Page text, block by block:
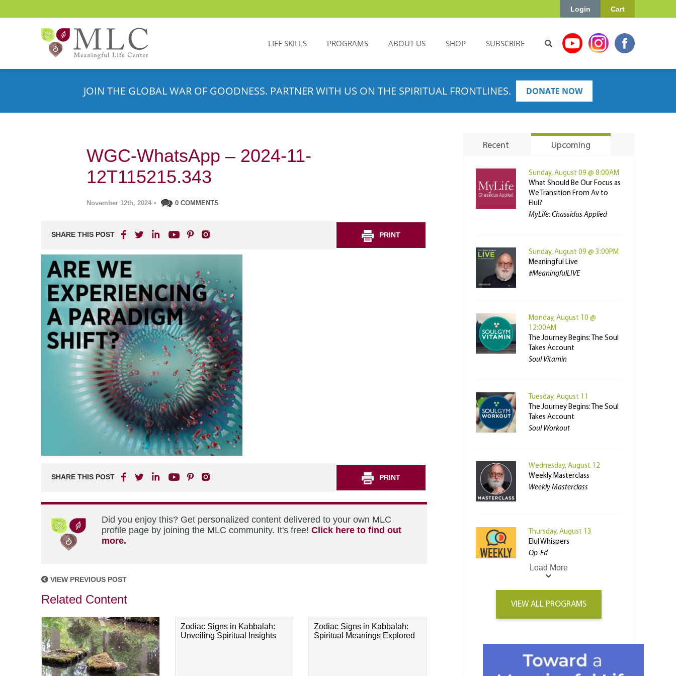
Cart
Login
LIFE SKILLS PROGRAMS ABOUT US SHOP SUBSCRIBE
JOIN THE GLOBAL WAR OF GOODNESS. PARTNER WITH US ON THE SPIRITUAL FRONTLINES. DONATE NOW
WGC-WhatsApp – 2024-11-
12T115215.343
November 12th, 2024 • 0 COMMENTS
SHARE THIS POST PRINT
SHARE THIS POST PRINT
Did you enjoy this? Get personalized content delivered to your own MLC
profile page by joining the MLC community. It's free! Click here to find out
more.
VIEW PREVIOUS POST
Related Content
Zodiac Signs in Kabbalah:
Unveiling Spiritual Insights
Zodiac Signs in Kabbalah:
Spiritual Meanings Explored
Recent Upcoming
Sunday, August 09 @ 8:00AM
What Should Be Our Focus as
We Transition From Av to
Elul?
MyLife: Chassidus Applied
Sunday, August 09 @ 3:00PM
Meaningful Live
#MeaningfulLIVE
Monday, August 10 @
12:00AM
The Journey Begins: The Soul
Takes Account
Soul Vitamin
Tuesday, August 11
The Journey Begins: The Soul
Takes Account
Soul Workout
Wednesday, August 12
Weekly Masterclass
Weekly Masterclass
Thursday, August 13
Elul Whispers
Op-Ed
Load More
VIEW ALL PROGRAMS